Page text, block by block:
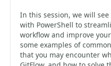
In this session, we will
with PowerShell to
workflow and improve
some examples of
that you may encounter